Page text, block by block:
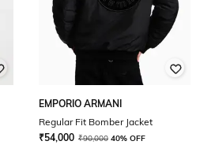
EMPORIO ARMANI
Regular Fit Bomber Jacket
₹54,000 ₹90,000 40% OFF